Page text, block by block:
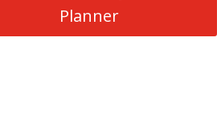
Planner